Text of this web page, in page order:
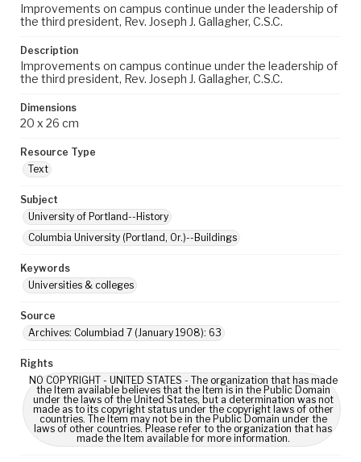
Improvements on campus continue under the leadership of
the third president, Rev. Joseph J. Gallagher, C.S.C.
Description
Improvements on campus continue under the leadership of
the third president, Rev. Joseph J. Gallagher, C.S.C.
Dimensions
20 x 26 cm
Resource Type
Text
Subject
University of Portland--History
Columbia University (Portland, Or.)--Buildings
Keywords
Universities & colleges
Source
Archives: Columbiad 7 (January 1908): 63
Rights
NO COPYRIGHT - UNITED STATES - The organization that has made
the Item available believes that the Item is in the Public Domain
under the laws of the United States, but a determination was not
made as to its copyright status under the copyright laws of other
countries. The Item may not be in the Public Domain under the
laws of other countries. Please refer to the organization that has
made the Item available for more information.